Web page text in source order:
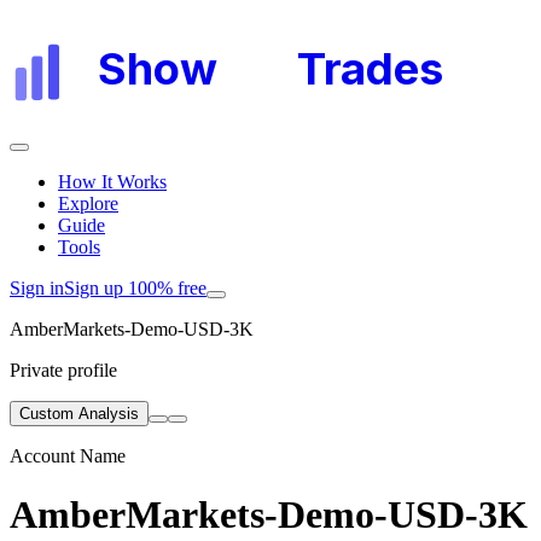
Show Trades
How It Works
Explore
Guide
Tools
Sign inSign up 100% free
AmberMarkets-Demo-USD-3K
Private profile
Custom Analysis
Account Name
AmberMarkets-Demo-USD-3K